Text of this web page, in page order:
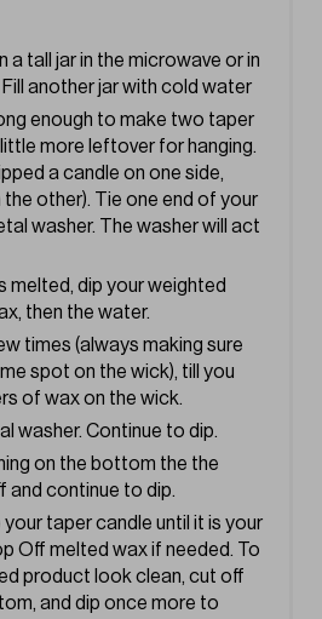
a tall jar in the microwave or in
another jar with cold water
enough to make two taper
more leftover for hanging.
a candle on one side,
other). Tie one end of your
washer. The washer will act
melted, dip your weighted
then the water.
times (always making sure
spot on the wick), till you
of wax on the wick.
washer. Continue to dip.
on the bottom the the
and continue to dip.
taper candle until it is your
Off melted wax if needed. To
product look clean, cut off
and dip once more to